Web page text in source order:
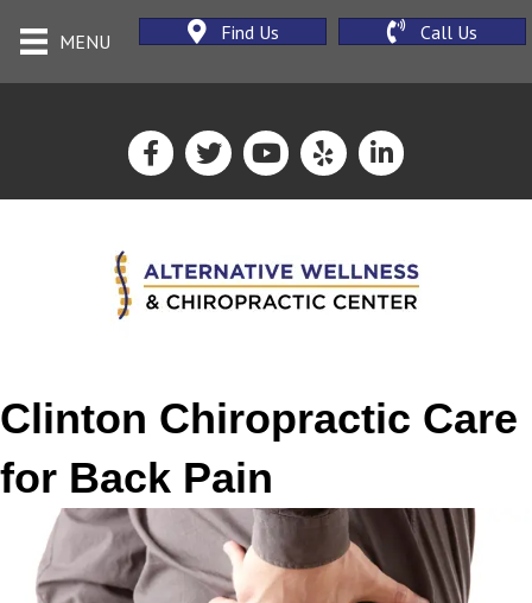
MENU Find Us Call Us
Clinton Chiropractic Care
for Back Pain